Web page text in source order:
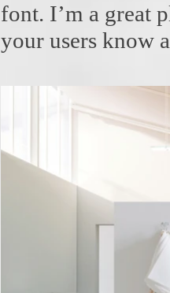
font. I’m a great
your users know